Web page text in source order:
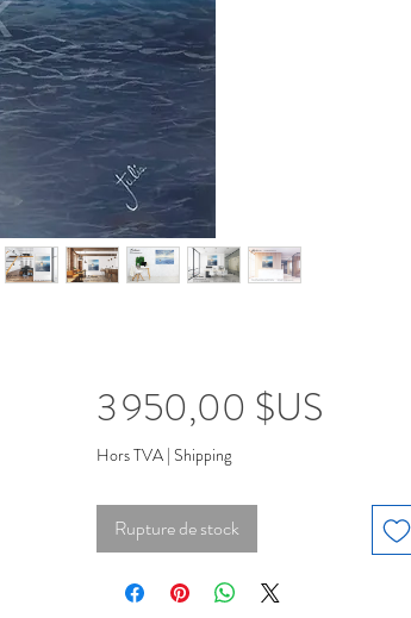
3 950,00 $USPrix
Hors TVA| Shipping
Rupture de stock